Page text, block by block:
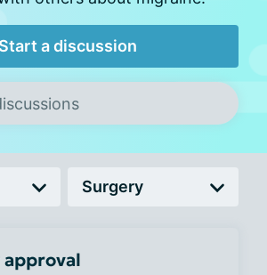
Start a discussion